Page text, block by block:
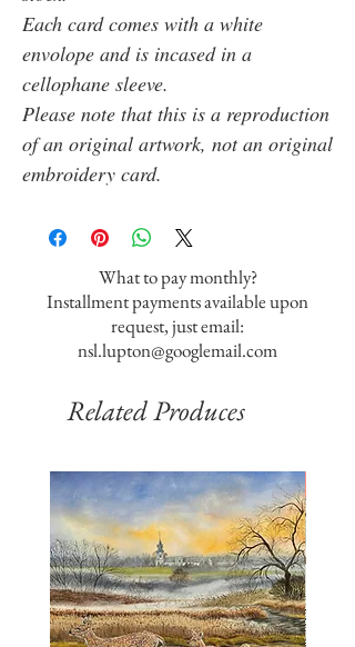
Each card comes with a white
envolope and is incased in a
cellophane sleeve.
Please note that this is a reproduction
of an original artwork, not an original
embroidery card.
What to pay monthly?
Installment payments available upon
request, just email:
nsl.lupton@googlemail.com
Related Produces